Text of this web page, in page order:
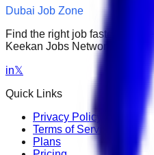
Dubai Job Zone
Find the right job faster.
Keekan Jobs Network.
in𝕏
Quick Links
Privacy Policy
Terms of Service
Plans